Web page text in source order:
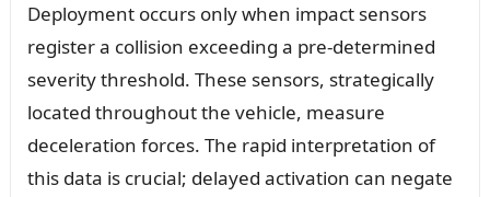
Deployment occurs only when impact sensors
register a collision exceeding a pre-determined
severity threshold. These sensors, strategically
located throughout the vehicle, measure
deceleration forces. The rapid interpretation of
this data is crucial; delayed activation can negate